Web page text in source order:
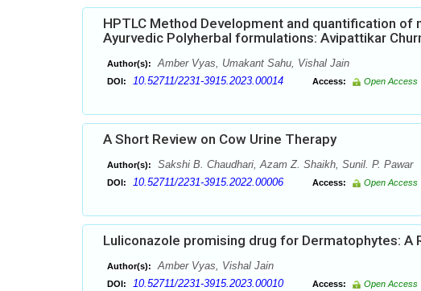
HPTLC Method Development and quantification of
Ayurvedic Polyherbal formulations: Avipattikar
Author(s): Amber Vyas, Umakant Sahu, Vishal Jain
DOI: 10.52711/2231-3915.2023.00014 Access: Open Access
A Short Review on Cow Urine Therapy
Author(s): Sakshi B. Chaudhari, Azam Z. Shaikh, Sunil. P. Pawar
DOI: 10.52711/2231-3915.2022.00006 Access: Open Access
Luliconazole promising drug for Dermatophytes: A
Author(s): Amber Vyas, Vishal Jain
DOI: 10.52711/2231-3915.2023.00010 Access: Open Access